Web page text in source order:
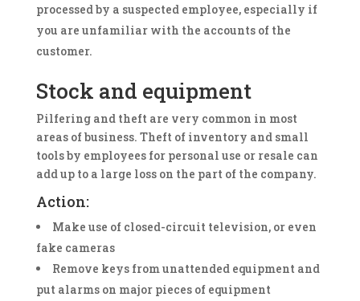
processed by a suspected employee, especially if
you are unfamiliar with the accounts of the
customer.
Stock and equipment
Pilfering and theft are very common in most
areas of business. Theft of inventory and small
tools by employees for personal use or resale can
add up to a large loss on the part of the company.
Action:
Make use of closed-circuit television, or even
fake cameras
Remove keys from unattended equipment and
put alarms on major pieces of equipment